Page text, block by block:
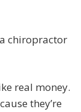
chiropractor
real money.
they’re